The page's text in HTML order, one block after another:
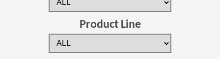
Product Line